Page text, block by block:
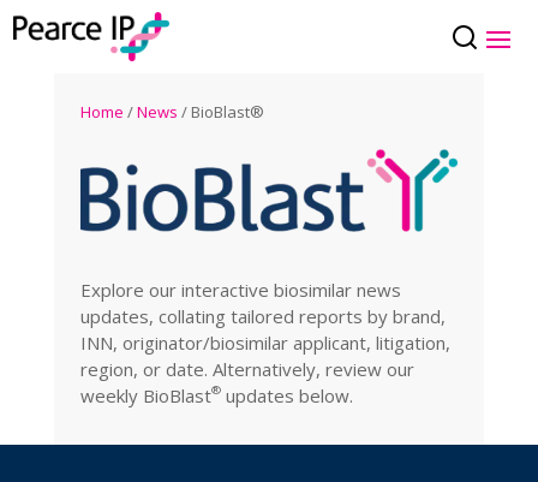
Home /News / BioBlast®
Explore our interactive biosimilar news
updates, collating tailored reports by brand,
INN, originator/biosimilar applicant, litigation,
region, or date. Alternatively, review our
weekly BioBlast® updates below.